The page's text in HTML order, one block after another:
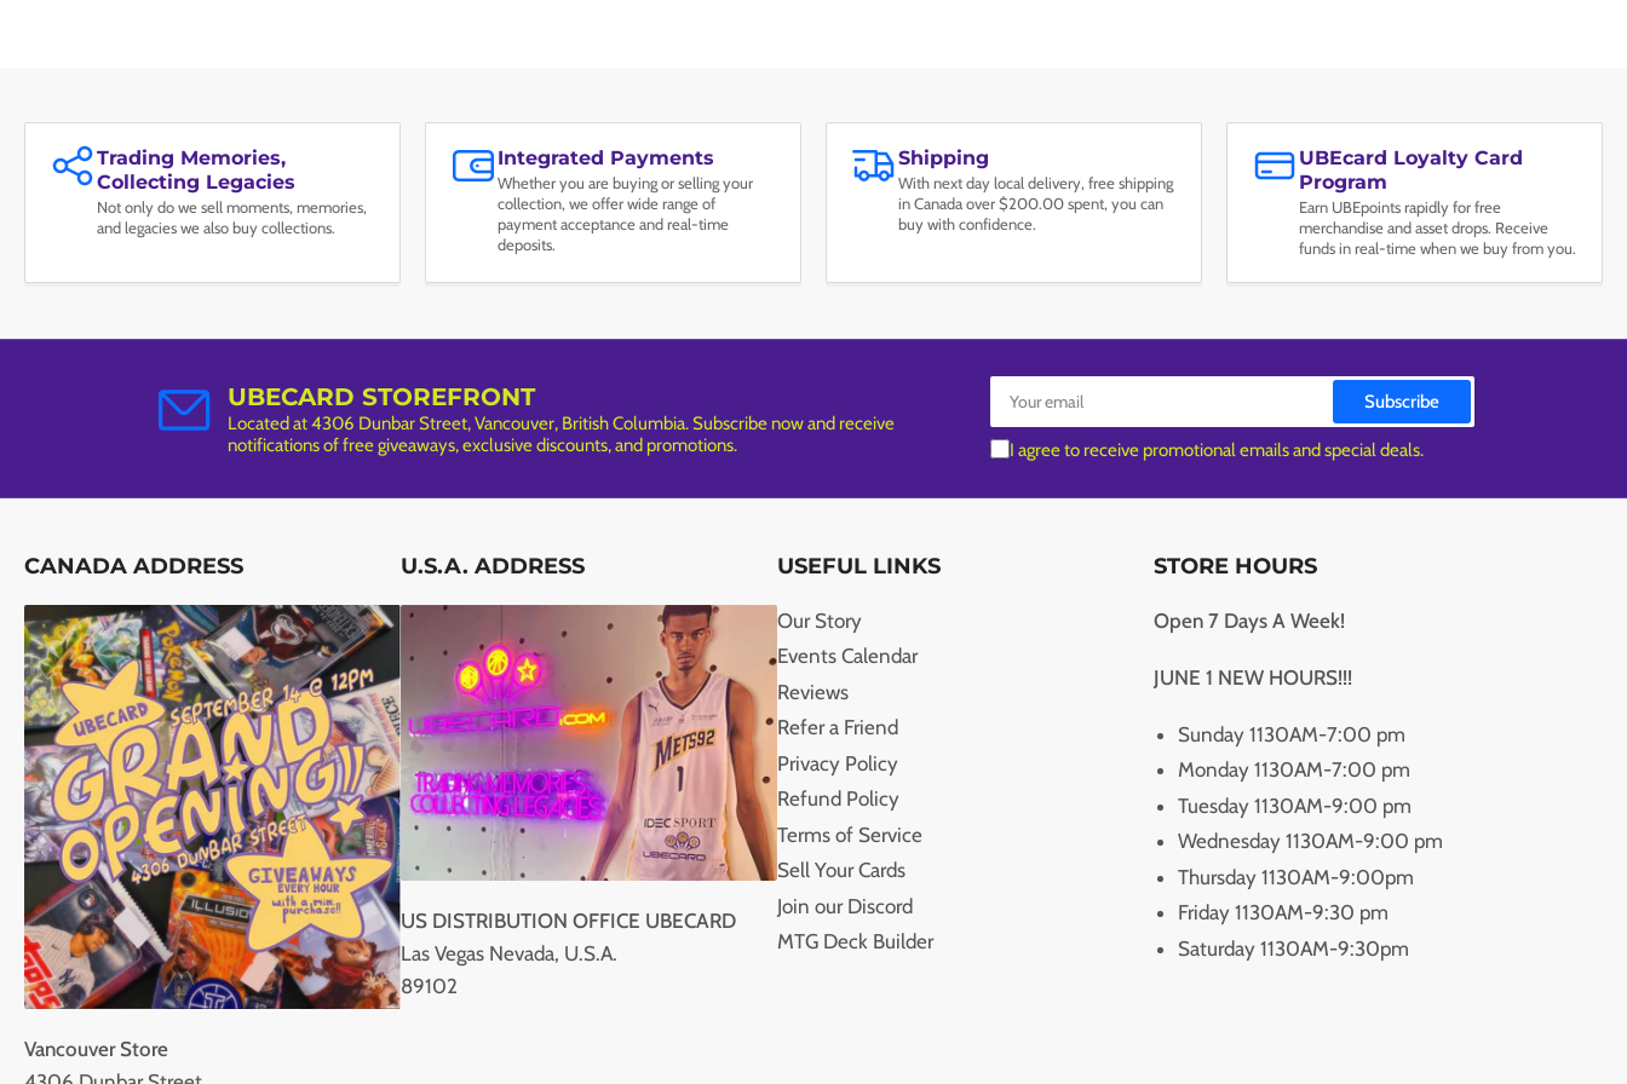
Trading Memories,
Collecting Legacies
Not only do we sell moments, memories,
and legacies we also buy collections.
Integrated Payments
Whether you are buying or selling your
collection, we offer wide range of
payment acceptance and real-time
deposits.
Shipping
With next day local delivery, free shipping
in Canada over $200.00 spent, you can
buy with confidence.
UBEcard Loyalty Card
Program
Earn UBEpoints rapidly for free
merchandise and asset drops. Receive
funds in real-time when we buy from you.
UBECARD STOREFRONT
Located at 4306 Dunbar Street, Vancouver, British Columbia. Subscribe now and receive
notifications of free giveaways, exclusive discounts, and promotions.
Your
email
Subscribe
I agree to receive promotional emails and special deals.
CANADA ADDRESS
Vancouver Store
U.S.A. ADDRESS
US DISTRIBUTION OFFICE UBECARD
Las Vegas Nevada, U.S.A.
89102
USEFUL LINKS
Our Story
Events Calendar
Reviews
Refer a Friend
Privacy Policy
Refund Policy
Terms of Service
Sell Your Cards
Join our Discord
MTG Deck Builder
STORE HOURS
Open 7 Days A Week!
JUNE 1 NEW HOURS!!!
Sunday 1130AM-7:00 pm
Monday 1130AM-7:00 pm
Tuesday 1130AM-9:00 pm
Wednesday 1130AM-9:00 pm
Thursday 1130AM-9:00pm
Friday 1130AM-9:30 pm
Saturday 1130AM-9:30pm